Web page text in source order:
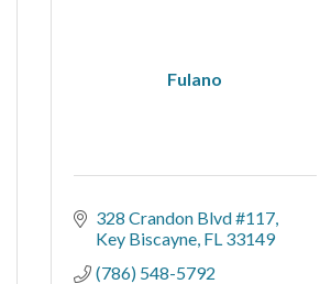
Fulano
328 Crandon Blvd #117
Key Biscayne FL 33149
(786) 548-5792